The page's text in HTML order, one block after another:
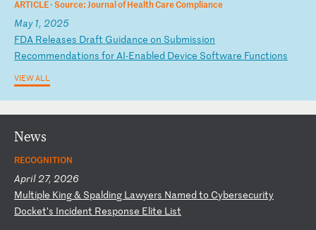
ARTICLE ·Source: Journal of Health Care Compliance
May 1, 2025
FDA Releases Draft Guidance on Submission
Recommendations forAI-Enabled Device Software Functions
VIEW ALL
News
RECOGNITION
April 27, 2026
Multiple King& Spalding Lawyers Named to Cybersecurity
Docket’s Incident Response Elite List